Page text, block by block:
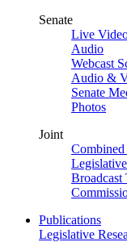
Senate
Live
Audio
Webcast
Audio &
Senate
Photos
Joint
Combined
Broadcast
Publications
Legislative